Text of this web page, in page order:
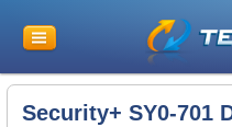
Security+ SY0-701